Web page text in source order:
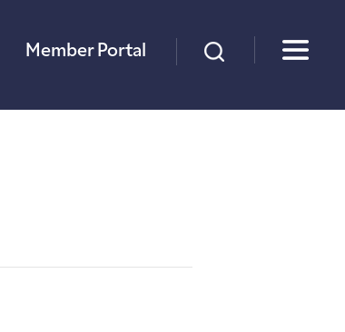
×
Member Portal